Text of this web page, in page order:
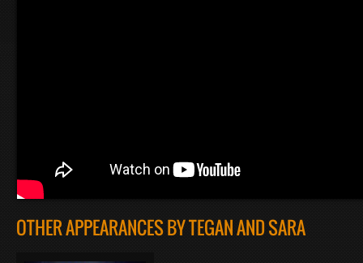
OTHER APPEARANCES BY TEGAN AND SARA